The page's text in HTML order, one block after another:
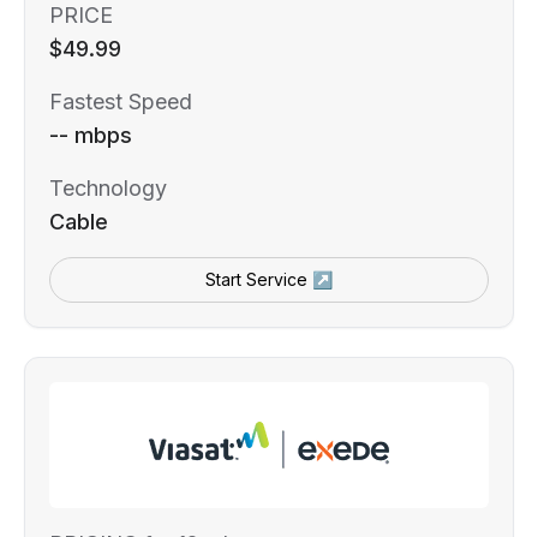
PRICE
$49.99
Fastest Speed
-- mbps
Technology
Cable
Start Service ↗